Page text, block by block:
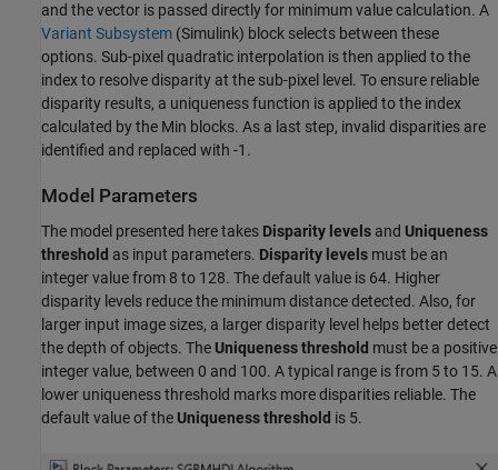
and the vector is passed directly for minimum value calculation. A
Variant Subsystem (Simulink) block selects between these
options. Sub-pixel quadratic interpolation is then applied to the
index to resolve disparity at the sub-pixel level. To ensure reliable
disparity results, a uniqueness function is applied to the index
calculated by the Min blocks. As a last step, invalid disparities are
identified and replaced with -1.
Model Parameters
The model presented here takes Disparity levels and Uniqueness
threshold as input parameters. Disparity levels must be an
integer value from 8 to 128. The default value is 64. Higher
disparity levels reduce the minimum distance detected. Also, for
larger input image sizes, a larger disparity level helps better detect
the depth of objects. The Uniqueness threshold must be a positive
integer value, between 0 and 100. A typical range is from 5 to 15. A
lower uniqueness threshold marks more disparities reliable. The
default value of the Uniqueness threshold is 5.